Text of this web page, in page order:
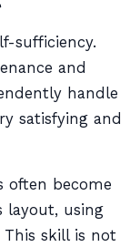
sufficiency.
and
handle
satisfying and
often become
layout, using
skill is not